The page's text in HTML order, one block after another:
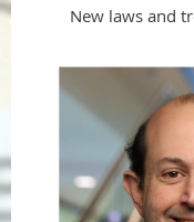
New laws and